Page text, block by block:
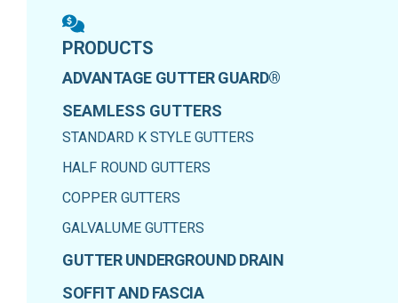
PRODUCTS
ADVANTAGE GUTTER GUARD®
SEAMLESS GUTTERS
STANDARD K STYLE GUTTERS
HALF ROUND GUTTERS
COPPER GUTTERS
GALVALUME GUTTERS
GUTTER UNDERGROUND DRAIN
SOFFIT AND FASCIA